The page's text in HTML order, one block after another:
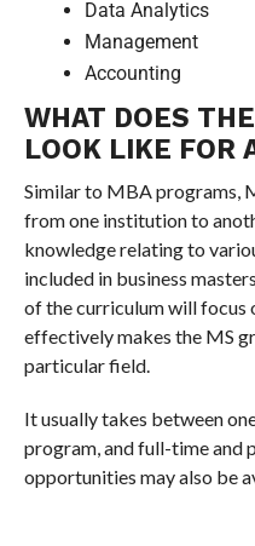
Data Analytics
Management
Accounting
WHAT DOES
LOOK LIKE FOR
Similar to MBA programs,
from one institution to
knowledge relating to
included in business
of the curriculum will focus
effectively makes the MS
particular field.
It usually takes between
program, and full-time and
opportunities may also be